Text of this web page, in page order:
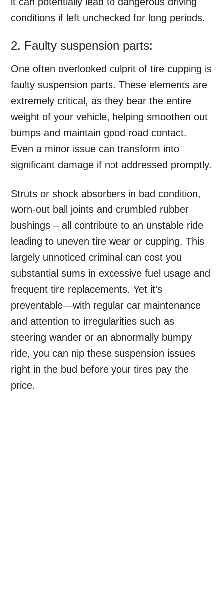
conditions if left unchecked for long periods.
2. Faulty suspension parts:
One often overlooked culprit of tire cupping is
faulty suspension parts. These elements are
extremely critical, as they bear the entire
weight of your vehicle, helping smoothen out
bumps and maintain good road contact.
Even a minor issue can transform into
significant damage if not addressed promptly.
Struts or shock absorbers in bad condition,
worn-out ball joints and crumbled rubber
bushings – all contribute to an unstable ride
leading to uneven tire wear or cupping. This
largely unnoticed criminal can cost you
substantial sums in excessive fuel usage and
frequent tire replacements. Yet it’s
preventable—with regular car maintenance
and attention to irregularities such as
steering wander or an abnormally bumpy
ride, you can nip these suspension issues
right in the bud before your tires pay the
price.